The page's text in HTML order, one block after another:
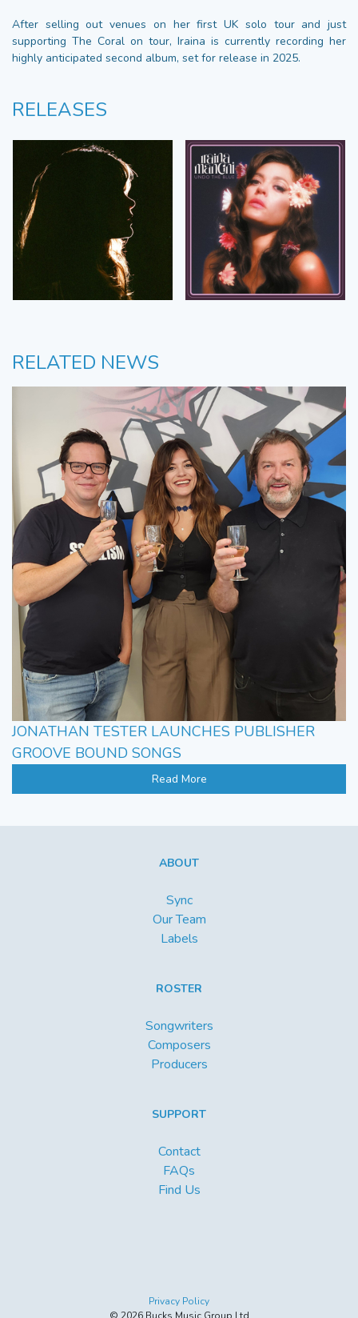
After selling out venues on her first UK solo tour and just
supporting The Coral on tour, Iraina is currently recording her
highly anticipated second album, set for release in 2025.
RELEASES
RELATED NEWS
JONATHAN TESTER LAUNCHES PUBLISHER
GROOVE BOUND SONGS
Read More
ABOUT
Sync
Our Team
Labels
ROSTER
Songwriters
Composers
Producers
SUPPORT
Contact
FAQs
Find Us
Privacy Policy